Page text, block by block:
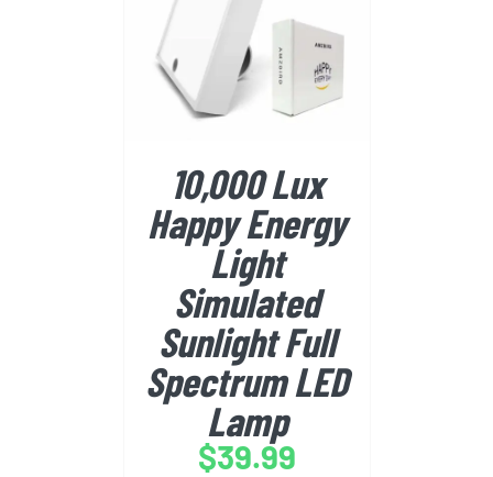
BUY FROM AMAZON
DETAILS
10,000 Lux
Happy Energy
Light
Simulated
Sunlight Full
Spectrum LED
Lamp
$39.99